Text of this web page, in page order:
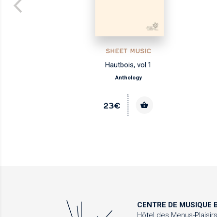
SHEET MUSIC
Hautbois, vol.1
Anthology
23€
CENTRE DE MUSIQUE
Hôtel des Menus-